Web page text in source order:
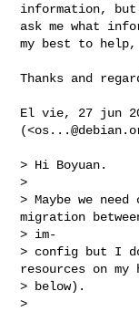
information,
ask me what
my best to help,
Thanks and
El vie, 27 jun
(<
> Hi Boyuan.
>
> Maybe we
migration
> im-
> config but I
resources on my
> below).
>